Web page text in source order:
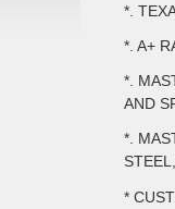
*.
*. A+
*.
AND
*.
*